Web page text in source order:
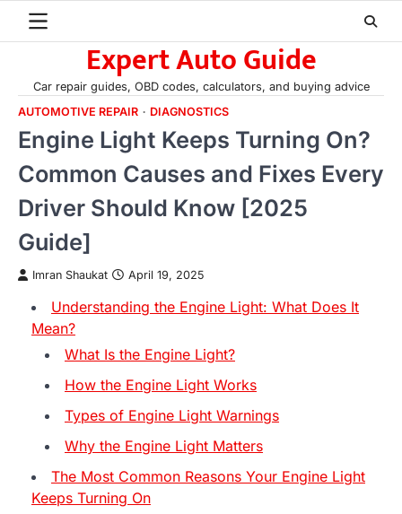
Expert Auto Guide
Car repair guides, OBD codes, calculators, and buying advice
AUTOMOTIVE REPAIR
DIAGNOSTICS
Engine Light Keeps Turning On?
Common Causes and Fixes Every
Driver Should Know [2025
Guide]
Imran Shaukat April 19, 2025
Understanding the Engine Light: What Does It
Mean?
What Is the Engine Light?
How the Engine Light Works
Types of Engine Light Warnings
Why the Engine Light Matters
The Most Common Reasons Your Engine Light
Keeps Turning On